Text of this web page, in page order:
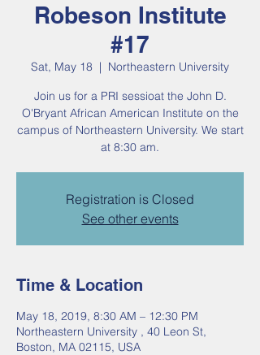
Robeson Institute
#17
Sat, May 18
  |
Northeastern University
Join us for a PRI sessioat the John D.
O'Bryant African American Institute on the
campus of Northeastern University. We start
at 8:30 am.
Registration is Closed
See other events
Time & Location
May 18, 2019, 8:30 AM – 12:30 PM
Northeastern University , 40 Leon St,
Boston, MA 02115, USA